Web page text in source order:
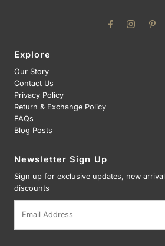
Explore
Our Story
Contact Us
Privacy Policy
Return & Exchange Policy
FAQs
Blog Posts
Newsletter Sign Up
Sign up for exclusive updates, new
discounts
Address